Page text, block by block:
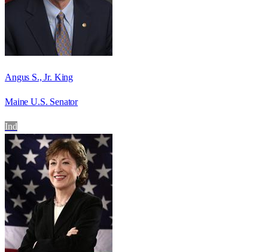
Angus S., Jr. King
Maine U.S. Senator
Ind